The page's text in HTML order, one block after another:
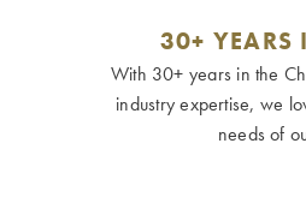
30+ YEARS
With 30+ years in the
industry expertise, we
needs of